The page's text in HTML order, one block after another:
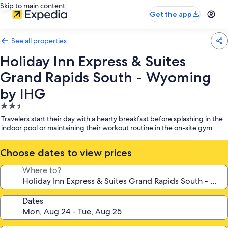
Skip to main content
Get the app
See all properties
Holiday Inn Express & Suites
Grand Rapids South - Wyoming
by IHG
2.5
star
property
Travelers start their day with a hearty breakfast before splashing in the
indoor pool or maintaining their workout routine in the on-site gym
Choose dates to view prices
Where to?
Dates